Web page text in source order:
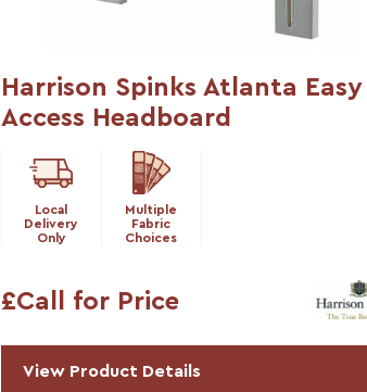
Harrison Spinks Atlanta Easy
Access Headboard
Local
Delivery
Only
Multiple
Fabric
Choices
£Call for Price
View Product Details